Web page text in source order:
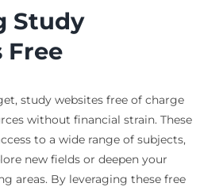
Study
Free
study websites free of charge
without financial strain. These
to a wide range of subjects,
new fields or deepen your
areas. By leveraging these free